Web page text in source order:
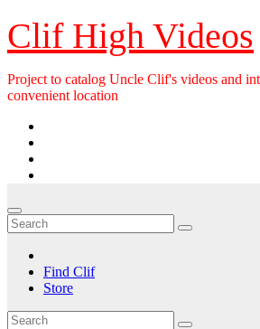
Skip
to
content
Clif High Videos
Project to catalog Uncle Clif's videos and
convenient location
Find Clif
Store